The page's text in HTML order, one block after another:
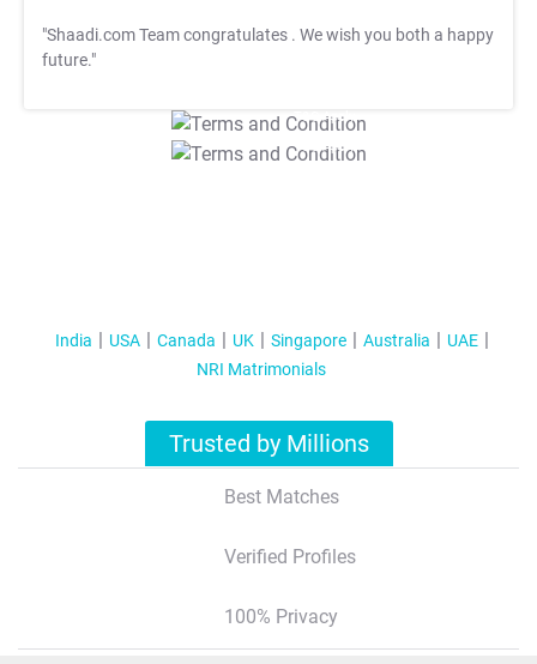
"Shaadi.com Team congratulates . We wish you both a happy
future."
T&C Apply
T&C Apply
India USA Canada UK Singapore Australia
UAE
NRI Matrimonials
Trusted by Millions
Best Matches
Verified Profiles
100% Privacy